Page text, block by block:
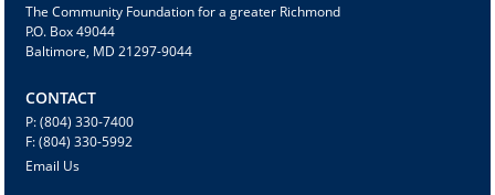
The Community Foundation for a greater Richmond
P.O. Box 49044
Baltimore, MD 21297-9044
CONTACT
P: (804) 330-7400
F: (804) 330-5992
Email Us